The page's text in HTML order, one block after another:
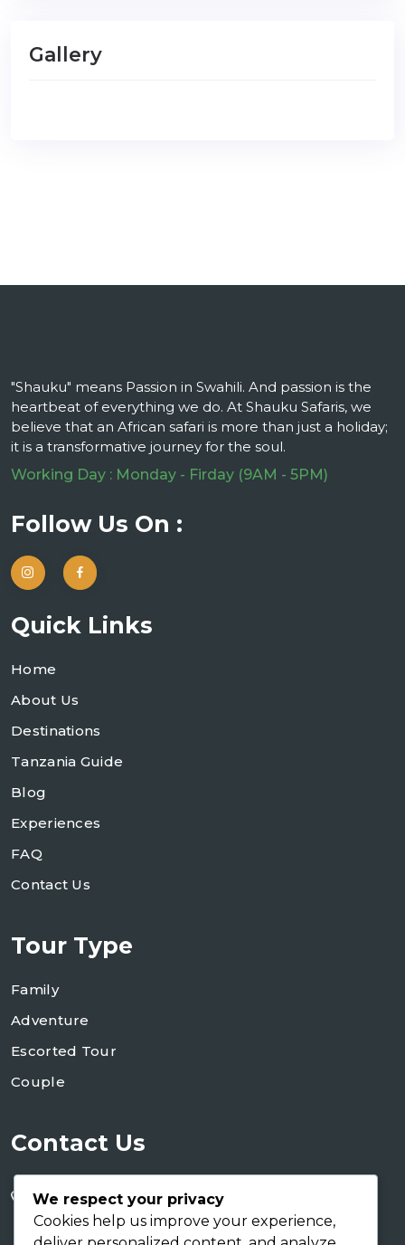
Gallery
"Shauku" means Passion in Swahili. And passion is the
heartbeat of everything we do. At Shauku Safaris, we
believe that an African safari is more than just a holiday;
it is a transformative journey for the soul.
Working Day : Monday - Firday (9AM - 5PM)
Follow Us On :
Quick Links
Home
About Us
Destinations
Tanzania Guide
Blog
Experiences
FAQ
Contact Us
Tour Type
Family
Adventure
Escorted Tour
Couple
Contact Us
+255 767 266 123
We respect your privacy
Cookies help us improve your experience,